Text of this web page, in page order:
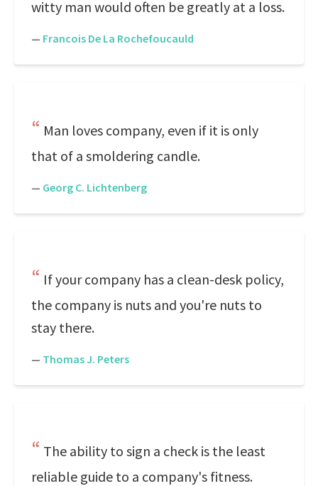
witty man would often be greatly at a loss.
— Francois De La Rochefoucauld
Man loves company, even if it is only
that of a smoldering candle.
— Georg C. Lichtenberg
If your company has a clean-desk policy,
the company is nuts and you're nuts to
stay there.
— Thomas J. Peters
The ability to sign a check is the least
reliable guide to a company's fitness.